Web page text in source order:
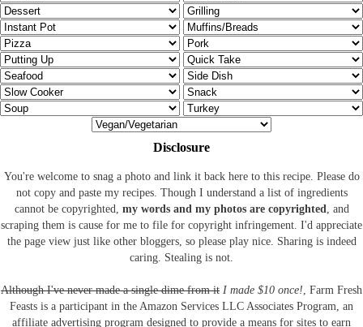
Disclosure
You're welcome to snag a photo and link it back here to this recipe. Please do
not copy and paste my recipes. Though I understand a list of ingredients
cannot be copyrighted, my words and my photos are copyrighted , and
scraping them is cause for me to file for copyright infringement. I'd appreciate
the page view just like other bloggers, so please play nice. Sharing is indeed
caring. Stealing is not.
Although I've never made a single dime from it I made $10 once! , Farm Fresh
Feasts is a participant in the Amazon Services LLC Associates Program, an
affiliate advertising program designed to provide a means for sites to earn